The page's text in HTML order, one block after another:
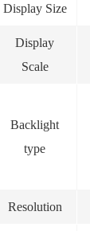
Display Size
Display
Scale
Backlight
type
Resolution